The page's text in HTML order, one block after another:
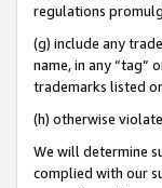
regulations
(g) include any
name, in any “tag”
trademarks listed
(h) otherwise
We will determine
complied with our